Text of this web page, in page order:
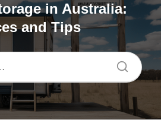
in Australia:
and Tips